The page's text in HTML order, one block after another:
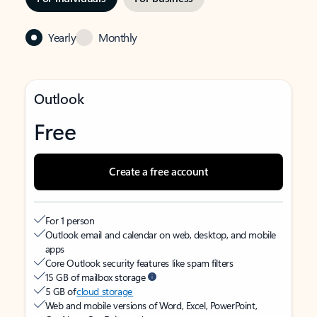
Yearly Monthly
Outlook
Free
Create a free account
For 1 person
Outlook email and calendar on web, desktop, and mobile
apps
Core Outlook security features like spam filters
15 GB of mailbox storage
5 GB ofcloud storage
Web and mobile versions of Word, Excel, PowerPoint,